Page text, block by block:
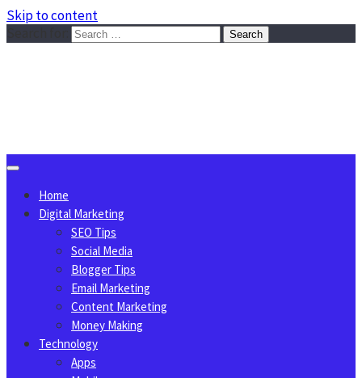
Skip to content
Home
Digital Marketing
SEO Tips
Social Media
Blogger Tips
Email Marketing
Content Marketing
Money Making
Technology
Apps